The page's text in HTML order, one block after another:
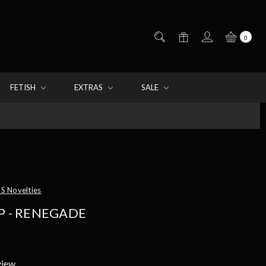
0
FETISH EXTRAS SALE
Novelties
- RENEGADE